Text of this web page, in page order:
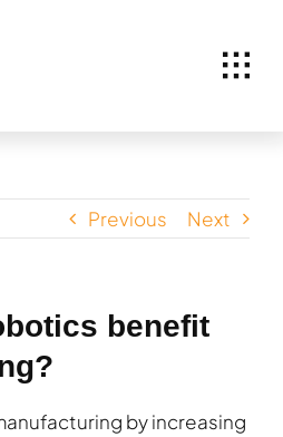
Previous Next
benefit
by increasing